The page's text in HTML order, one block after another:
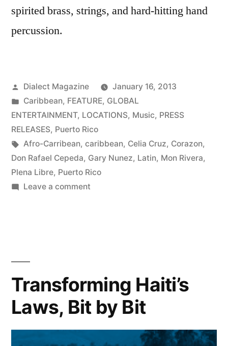
spirited brass, strings, and hard-hitting hand
percussion.
Posted
by
Dialect Magazine
January 16, 2013
Posted
in
Caribbean, FEATURE, GLOBAL
ENTERTAINMENT, LOCATIONS, Music, PRESS
RELEASES, Puerto Rico
Tags:
Afro-Carribean, caribbean, Celia Cruz, Corazon,
Don Rafael Cepeda, Gary Nunez, Latin, Mon Rivera,
Plena Libre, Puerto Rico
Leave a commenton
Puerto
Rico’s
Plena
Libre
Finds
Transforming Haiti’s
Laws, Bit by Bit